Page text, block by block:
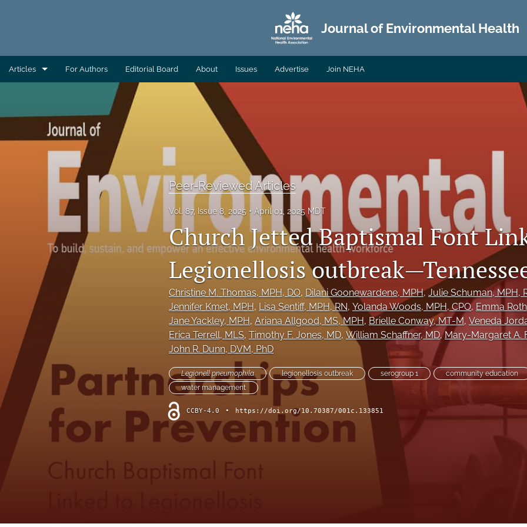
Journal of Environmental Health
Articles
Column: Building Capacity
Column: Direct From AAS
Column: Direct From ATSDR
Column: Direct From CDC/EHS
Column: Environmental Health Across the Globe
Column: President's Message
Column: Spotlight on Emerging Professionals
Column: Spotlight on Success Stories From the Field
Column: The Practitioner's Tool Kit
Column: Voice From Your Association
Guest Editorial
NEHA News
Peer-Reviewed Articles
For Authors Editorial Board About Issues Advertise Join NEHA
Peer-Reviewed Articles
Vol. 87, Issue 8, 2025 April 01, 2025 MDT
Church Jetted Baptismal Font
Legionellosis
Christine M. Thomas, MPH, DO, Dilani Goonewardene, MPH, Julie Schuman, MPH,
Jennifer Kmet, MPH, Lisa Sentiff, MPH, RN, Yolanda Woods, MPH, CPO, Emma Roth
Jane Yackley, MPH, Ariana Allgood, MS, MPH, Brielle Conway, MT-M, Veneda
Erica Terrell, MLS, Timothy F. Jones, MD, William Schaffner, MD, Mary-Margaret A.
John R. Dunn, DVM, PhD
Legionell pneumophila legionellosis outbreak serogroup 1
community education
water management
CCBY-4.0 • https://doi.org/10.70387/001c.133851